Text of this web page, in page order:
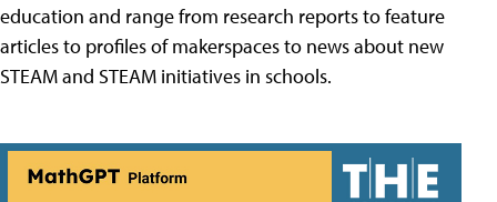
education and range from research reports to feature
articles to profiles of makerspaces to news about new
STEAM and STEAM initiatives in schools.